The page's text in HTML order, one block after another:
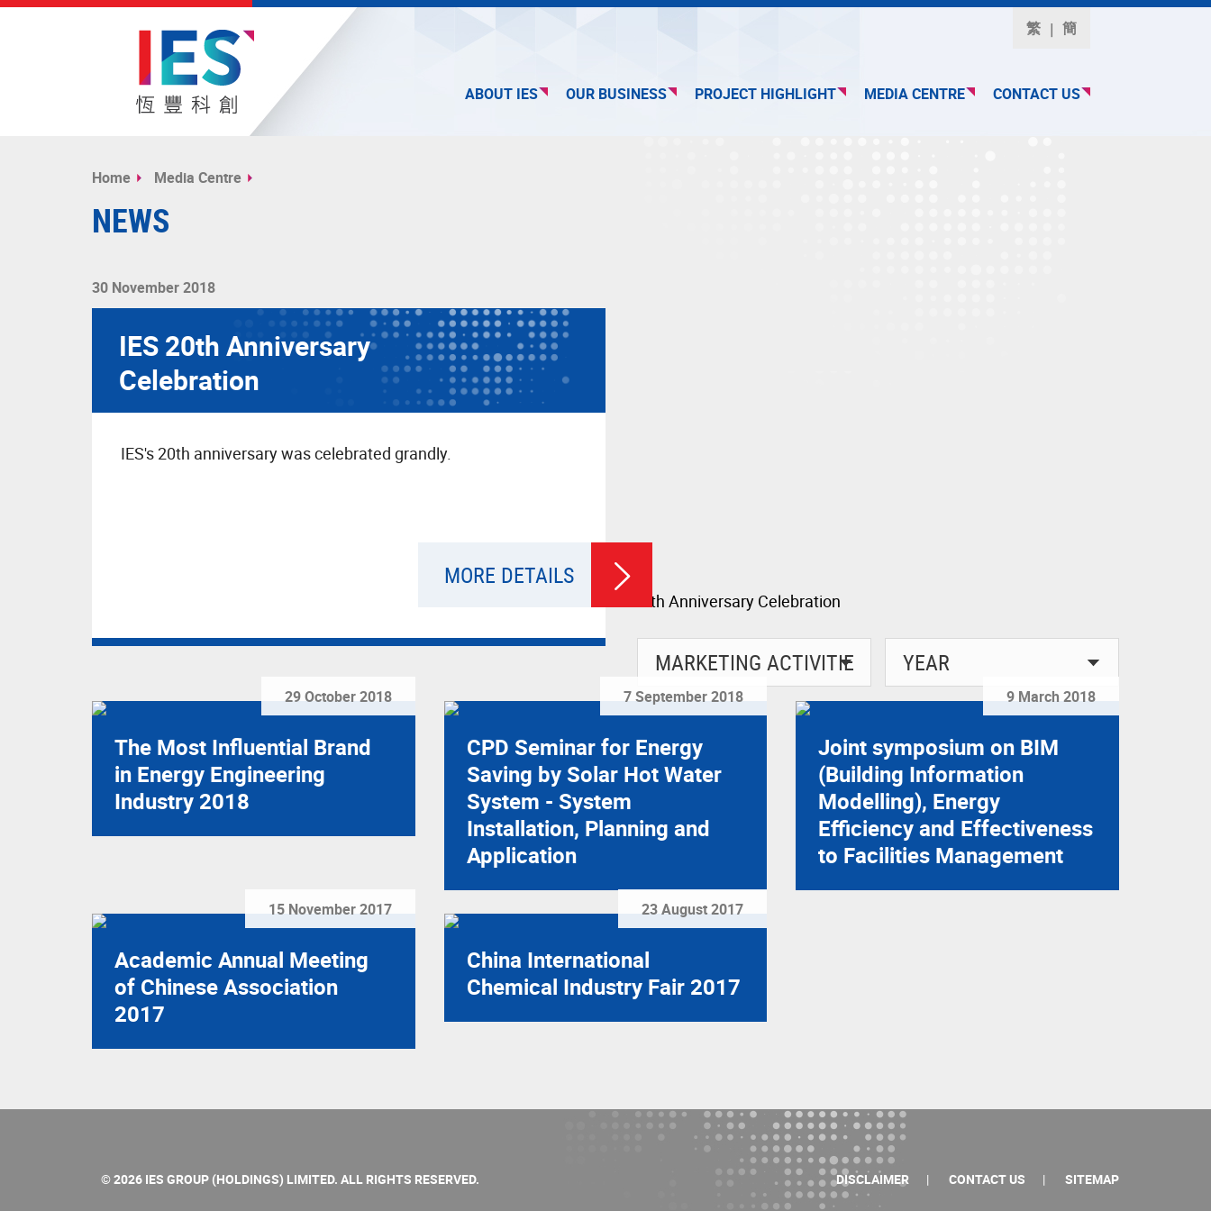
繁 簡
ABOUT IES OUR BUSINESS PROJECT HIGHLIGHT MEDIA CENTRE CONTACT US
Home Media Centre
NEWS
30 November 2018
IES 20th Anniversary
Celebration
IES's 20th anniversary was celebrated grandly.
MORE DETAILS
29 October 2018
The Most Influential Brand
in Energy Engineering
Industry 2018
7 September 2018
CPD Seminar for Energy
Saving by Solar Hot Water
System - System
Installation, Planning and
Application
9 March 2018
Joint symposium on BIM
(Building Information
Modelling), Energy
Efficiency and Effectiveness
to Facilities Management
15 November 2017
Academic Annual Meeting
of Chinese Association
2017
23 August 2017
China International
Chemical Industry Fair 2017
© 2026 IES GROUP (HOLDINGS) LIMITED. ALL RIGHTS RESERVED. DISCLAIMER CONTACT US SITEMAP